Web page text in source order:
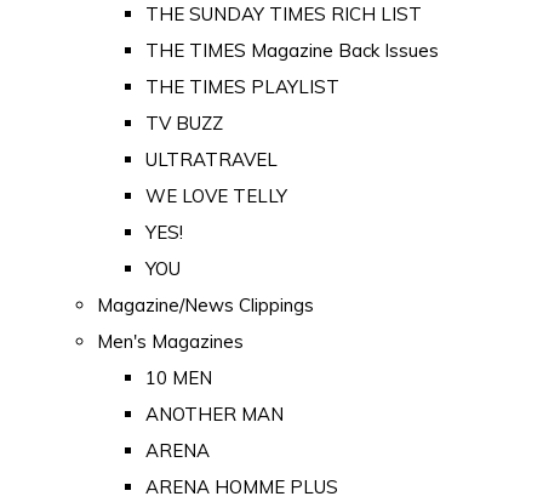
THE SUNDAY TIMES RICH LIST
THE TIMES Magazine Back Issues
THE TIMES PLAYLIST
TV BUZZ
ULTRATRAVEL
WE LOVE TELLY
YES!
YOU
Magazine/News Clippings
Men's Magazines
10 MEN
ANOTHER MAN
ARENA
ARENA HOMME PLUS